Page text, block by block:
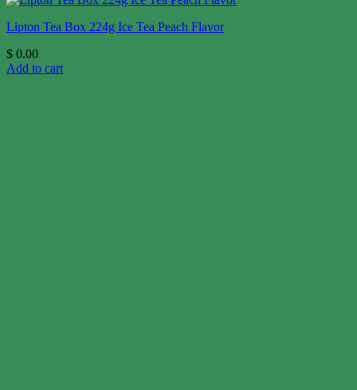
Lipton Tea Box 224g Ice Tea Peach Flavor
$ 0.00
Add to cart